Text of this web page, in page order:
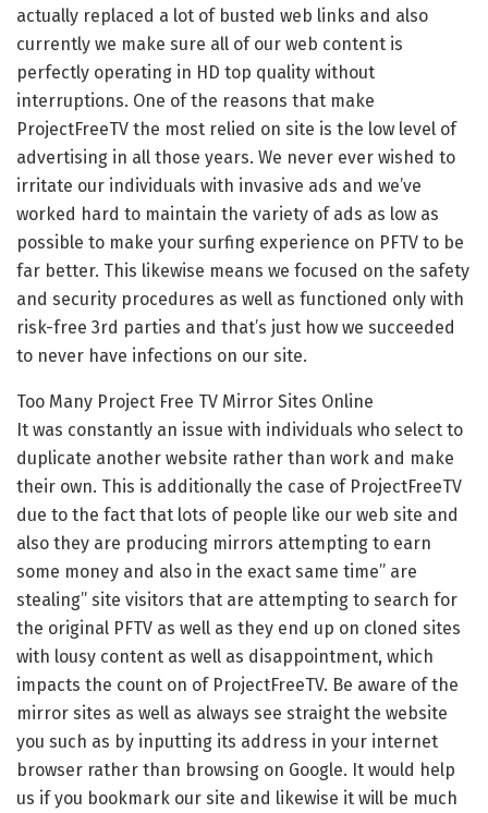
actually replaced a lot of busted web links and also
currently we make sure all of our web content is
perfectly operating in HD top quality without
interruptions. One of the reasons that make
ProjectFreeTV the most relied on site is the low level of
advertising in all those years. We never ever wished to
irritate our individuals with invasive ads and we’ve
worked hard to maintain the variety of ads as low as
possible to make your surfing experience on PFTV to be
far better. This likewise means we focused on the safety
and security procedures as well as functioned only with
risk-free 3rd parties and that’s just how we succeeded
to never have infections on our site.
Too Many Project Free TV Mirror Sites Online
It was constantly an issue with individuals who select to
duplicate another website rather than work and make
their own. This is additionally the case of ProjectFreeTV
due to the fact that lots of people like our web site and
also they are producing mirrors attempting to earn
some money and also in the exact same time” are
stealing” site visitors that are attempting to search for
the original PFTV as well as they end up on cloned sites
with lousy content as well as disappointment, which
impacts the count on of ProjectFreeTV. Be aware of the
mirror sites as well as always see straight the website
you such as by inputting its address in your internet
browser rather than browsing on Google. It would help
us if you bookmark our site and likewise it will be much